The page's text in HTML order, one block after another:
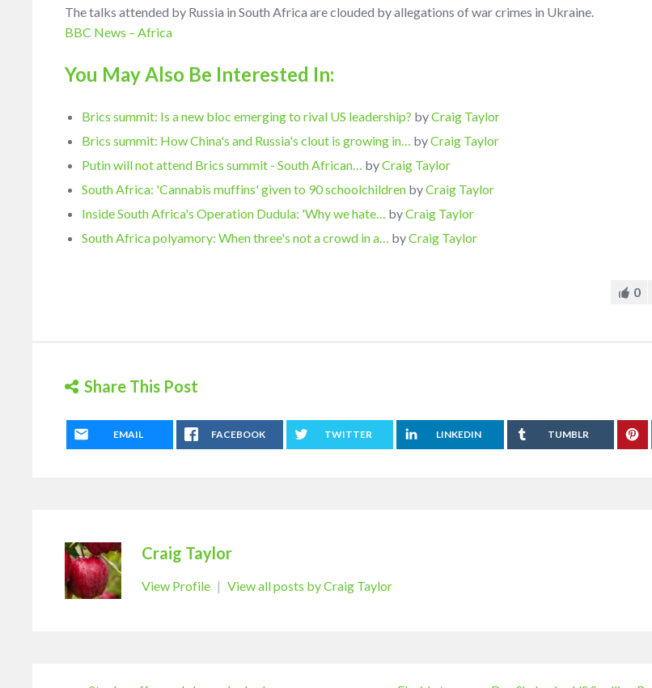
The talks attended by Russia in South Africa are clouded by allegations of war crimes in Ukraine.
BBC News – Africa
You May Also Be Interested In:
Brics summit: Is a new bloc emerging to rival US leadership? byCraig Taylor
Brics summit: How China's and Russia's clout is growing in… byCraig Taylor
Putin will not attend Brics summit - South African… byCraig Taylor
South Africa: 'Cannabis muffins' given to 90 schoolchildren byCraig Taylor
Inside South Africa's Operation Dudula: 'Why we hate… byCraig Taylor
South Africa polyamory: When three's not a crowd in a… byCraig Taylor
0
Share This Post
EMAIL FACEBOOK TWITTER LINKEDIN TUMBLR
Craig Taylor
View Profile | View all posts by Craig Taylor